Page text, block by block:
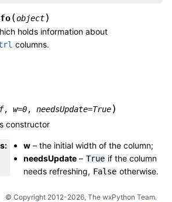
(object)
holds information about
columns.
, w=0, needsUpdate=True)
constructor
: w – the initial width of the column;
needsUpdate – True if the column
needs refreshing, False otherwise.
© Copyright 2012-2026, The wxPython Team.